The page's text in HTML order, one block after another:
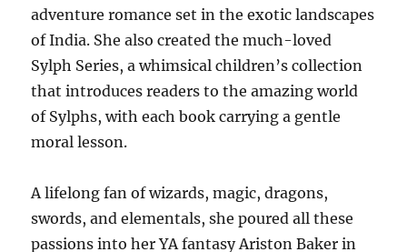
adventure romance set in the exotic landscapes
of India. She also created the much-loved
Sylph Series, a whimsical children’s collection
that introduces readers to the amazing world
of Sylphs, with each book carrying a gentle
moral lesson.
A lifelong fan of wizards, magic, dragons,
swords, and elementals, she poured all these
passions into her YA fantasy Ariston Baker in